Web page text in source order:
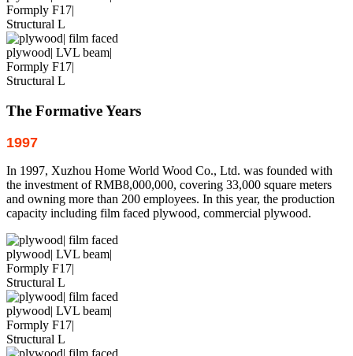
The Formative Years
1997
In 1997, Xuzhou Home World Wood Co., Ltd. was founded with
the investment of RMB8,000,000, covering 33,000 square meters
and owning more than 200 employees. In this year, the production
capacity including film faced plywood, commercial plywood.